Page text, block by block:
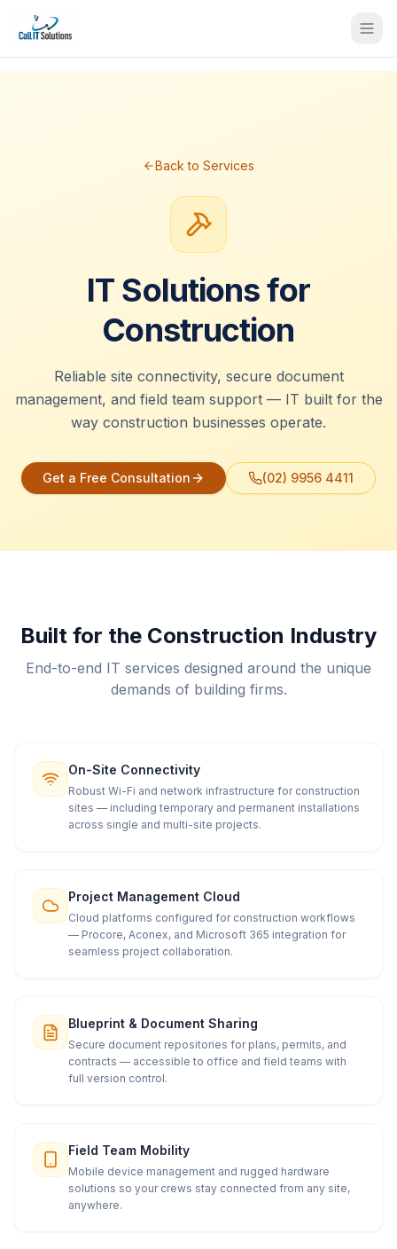
Back to Services
IT Solutions for
Construction
Reliable site connectivity, secure document
management, and field team support — IT built for the
way construction businesses operate.
Get a Free Consultation (02) 9956 4411
Built for the Construction Industry
End-to-end IT services designed around the unique
demands of building firms.
On-Site Connectivity
Robust Wi-Fi and network infrastructure for construction
sites — including temporary and permanent installations
across single and multi-site projects.
Project Management Cloud
Cloud platforms configured for construction workflows
— Procore, Aconex, and Microsoft 365 integration for
seamless project collaboration.
Blueprint & Document Sharing
Secure document repositories for plans, permits, and
contracts — accessible to office and field teams with
full version control.
Field Team Mobility
Mobile device management and rugged hardware
solutions so your crews stay connected from any site,
anywhere.